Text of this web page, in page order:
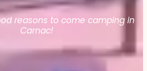
reasons to come camping in
Carnac!